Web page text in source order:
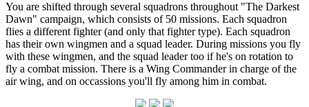
You are shifted through several squadrons throughout "The Darkest
Dawn" campaign, which consists of 50 missions. Each squadron
flies a different fighter (and only that fighter type). Each squadron
has their own wingmen and a squad leader. During missions you fly
with these wingmen, and the squad leader too if he's on rotation to
fly a combat mission. There is a Wing Commander in charge of the
air wing, and on occassions you'll fly among him in combat.